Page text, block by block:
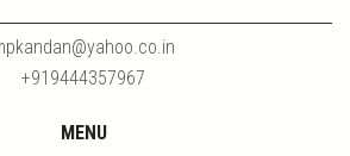
+919444357967
MENU